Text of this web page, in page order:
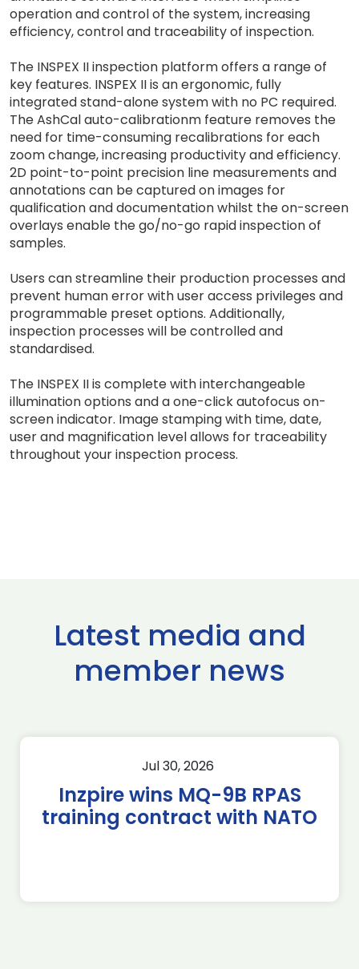
operation and control of the system, increasing
efficiency, control and traceability of inspection.
The INSPEX II inspection platform offers a range of
key features. INSPEX II is an ergonomic, fully
integrated stand-alone system with no PC required.
The AshCal auto-calibrationm feature removes the
need for time-consuming recalibrations for each
zoom change, increasing productivity and efficiency.
2D point-to-point precision line measurements and
annotations can be captured on images for
qualification and documentation whilst the on-screen
overlays enable the go/no-go rapid inspection of
samples.
Users can streamline their production processes and
prevent human error with user access privileges and
programmable preset options. Additionally,
inspection processes will be controlled and
standardised.
The INSPEX II is complete with interchangeable
illumination options and a one-click autofocus on-
screen indicator. Image stamping with time, date,
user and magnification level allows for traceability
throughout your inspection process.
Latest media and
member news
Jul 30, 2026
Inzpire wins MQ-9B RPAS
training contract with NATO